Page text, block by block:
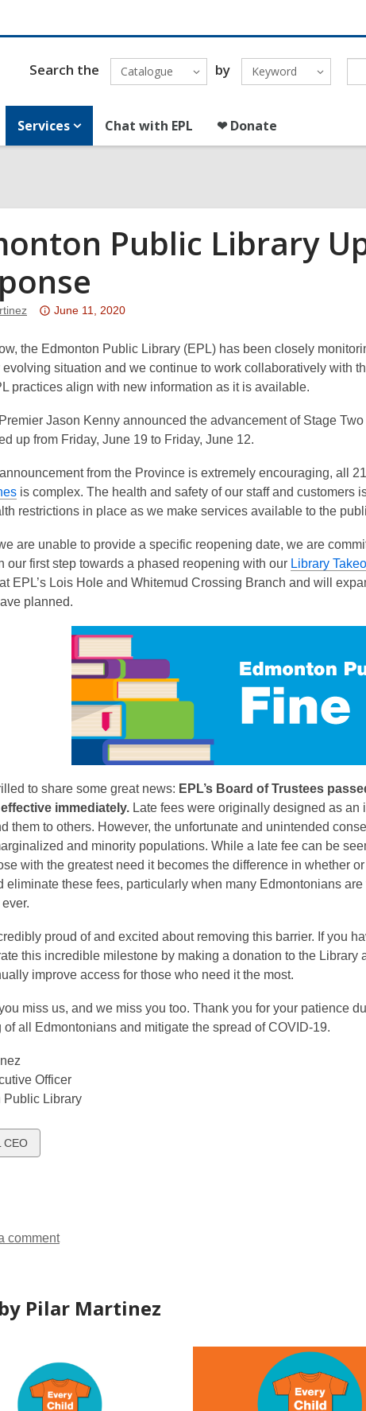
Search the Catalogue by Keyword
Services Chat with EPL ❤ Donate
Public Library
Attention:
post
is
over
years
old
the
information
may
be
out
date.
June 11, 2020
the Edmonton Public Library (EPL) has been closely
situation and we continue to work collaboratively with
practices align with new information as it is available.
Jason Kenny announced the advancement of Stage
up from Friday, June 19 to Friday, June 12.
from the Province is extremely encouraging, all
is complex. The health and safety of our staff and customers
restrictions in place as we make services available to the
are unable to provide a specific reopening date, we are
our first step towards a phased reopening with our Library
EPL’s Lois Hole and Whitemud Crossing Branch and will
planned.
to share some great news: EPL’s Board of Trustees
immediately. Late fees were originally designed as
them to others. However, the unfortunate and unintended
and minority populations. While a late fee can be
with the greatest need it becomes the difference in whether
eliminate these fees, particularly when many Edmontonians
proud of and excited about removing this barrier. If you
this incredible milestone by making a donation to the Library
improve access for those who need it the most.
miss us, and we miss you too. Thank you for your patience
all Edmontonians and mitigate the spread of COVID-19.
Officer
Public Library
CEO
comment
Pilar Martinez